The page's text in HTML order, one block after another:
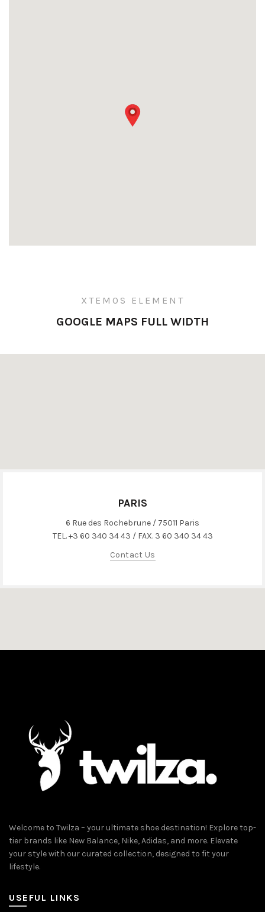
XTEMOS ELEMENT
GOOGLE MAPS FULL WIDTH
PARIS
6 Rue des Rochebrune / 75011 Paris
TEL. +3 60 340 34 43 / FAX. 3 60 340 34 43
Contact Us
Welcome to Twilza – your ultimate shoe destination! Explore top-
tier brands like New Balance, Nike, Adidas, and more. Elevate
your style with our curated collection, designed to fit your
lifestyle.
USEFUL LINKS